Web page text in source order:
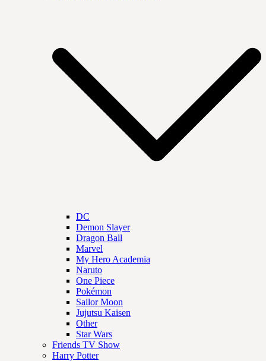
DC
Demon Slayer
Dragon Ball
Marvel
My Hero Academia
Naruto
One Piece
Pokémon
Sailor Moon
Jujutsu Kaisen
Other
Star Wars
Friends TV Show
Harry Potter